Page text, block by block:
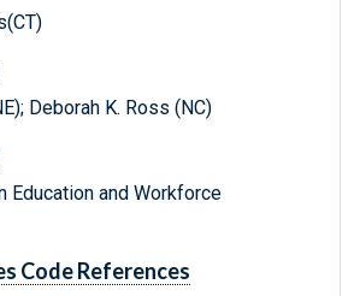
Deborah K. Ross (NC)
Education and Workforce
Code References